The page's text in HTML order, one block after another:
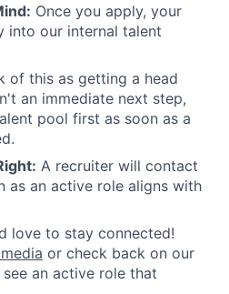
Once you apply, your
into our internal talent
of this as getting a head
an immediate next step,
pool first as soon as a
A recruiter will contact
as an active role aligns with
love to stay connected!
or check back on our
an active role that